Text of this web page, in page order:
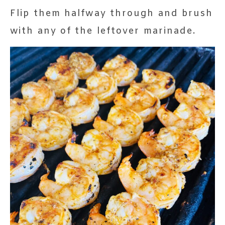
Flip them halfway through and brush
with any of the leftover marinade.